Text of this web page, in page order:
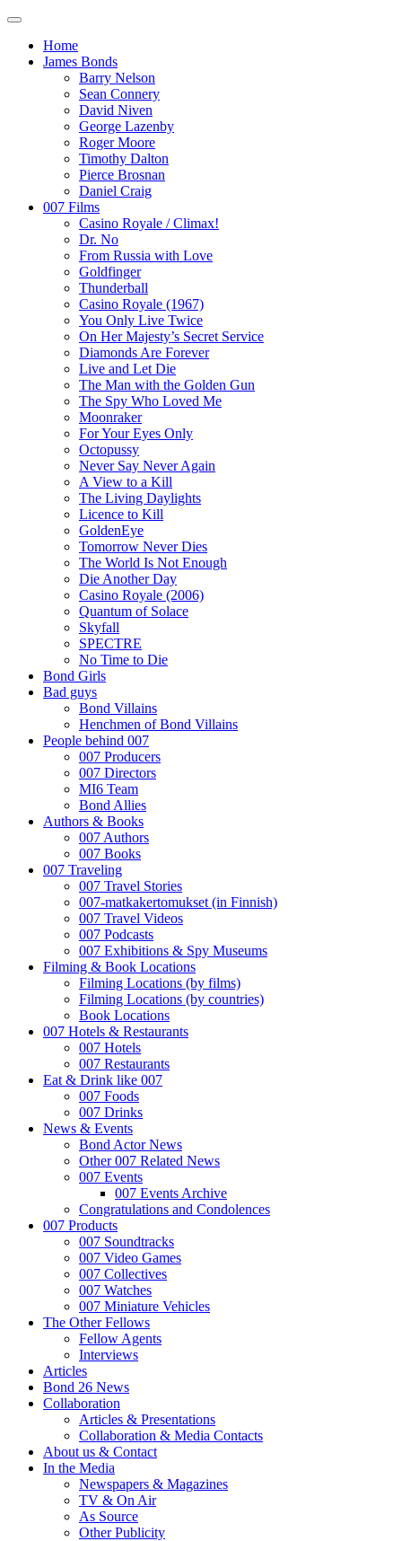
Home
James Bonds
Barry Nelson
Sean Connery
David Niven
George Lazenby
Roger Moore
Timothy Dalton
Pierce Brosnan
Daniel Craig
007 Films
Casino Royale / Climax!
Dr. No
From Russia with Love
Goldfinger
Thunderball
Casino Royale (1967)
You Only Live Twice
On Her Majesty’s Secret Service
Diamonds Are Forever
Live and Let Die
The Man with the Golden Gun
The Spy Who Loved Me
Moonraker
For Your Eyes Only
Octopussy
Never Say Never Again
A View to a Kill
The Living Daylights
Licence to Kill
GoldenEye
Tomorrow Never Dies
The World Is Not Enough
Die Another Day
Casino Royale (2006)
Quantum of Solace
Skyfall
SPECTRE
No Time to Die
Bond Girls
Bad guys
Bond Villains
Henchmen of Bond Villains
People behind 007
007 Producers
007 Directors
MI6 Team
Bond Allies
Authors & Books
007 Authors
007 Books
007 Traveling
007 Travel Stories
007-matkakertomukset (in Finnish)
007 Travel Videos
007 Podcasts
007 Exhibitions & Spy Museums
Filming & Book Locations
Filming Locations (by films)
Filming Locations (by countries)
Book Locations
007 Hotels & Restaurants
007 Hotels
007 Restaurants
Eat & Drink like 007
007 Foods
007 Drinks
News & Events
Bond Actor News
Other 007 Related News
007 Events
007 Events Archive
Congratulations and Condolences
007 Products
007 Soundtracks
007 Video Games
007 Collectives
007 Watches
007 Miniature Vehicles
The Other Fellows
Fellow Agents
Interviews
Articles
Bond 26 News
Collaboration
Articles & Presentations
Collaboration & Media Contacts
About us & Contact
In the Media
Newspapers & Magazines
TV & On Air
As Source
Other Publicity